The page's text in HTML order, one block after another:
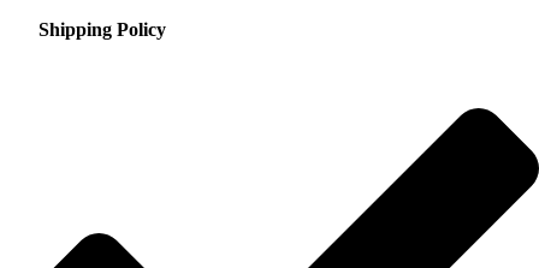
Shipping Policy